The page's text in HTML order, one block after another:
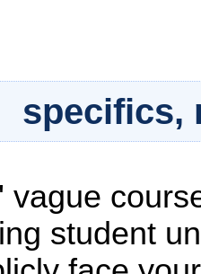
specifics,
vague
student